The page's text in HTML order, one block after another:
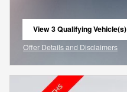
View 3 Qualifying Vehicle(s)
open in same tab
Offer Details and Disclaimers
Open Incentive Modal